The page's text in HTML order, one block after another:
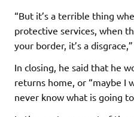
“But it’s a terrible thing
protective services, when
your border, it’s a
In closing, he said that he
returns home, or “maybe I
never know what is going